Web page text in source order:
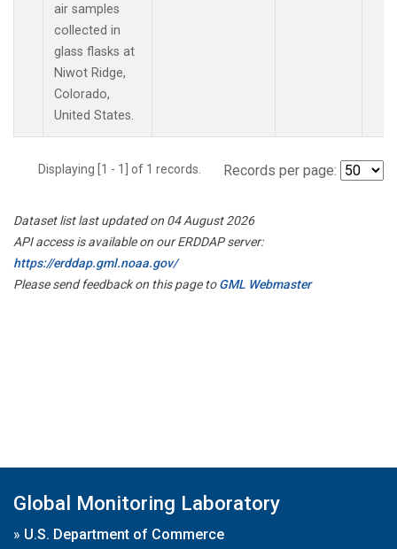
air samples
collected in
glass flasks at
Niwot Ridge,
Colorado,
United States.
Displaying [1 - 1] of 1 records. Records per page:
Dataset list last updated on 04 August 2026
API access is available on our ERDDAP server:
https://erddap.gml.noaa.gov/
Please send feedback on this page toGML Webmaster
Global Monitoring Laboratory
» U.S. Department of Commerce